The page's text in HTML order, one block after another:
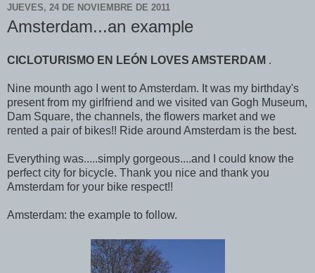
JUEVES, 24 DE NOVIEMBRE DE 2011
Amsterdam...an example
CICLOTURISMO EN LEÓN LOVES AMSTERDAM .
Nine mounth ago I went to Amsterdam. It was my birthday's
present from my girlfriend and we visited van Gogh Museum,
Dam Square, the channels, the flowers market and we
rented a pair of bikes!! Ride around Amsterdam is the best.
Everything was.....simply gorgeous....and I could know the
perfect city for bicycle. Thank you nice and thank you
Amsterdam for your bike respect!!
Amsterdam: the example to follow.